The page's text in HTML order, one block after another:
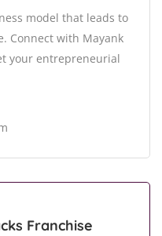
model that leads to
Connect with Mayank
your entrepreneurial
Franchise